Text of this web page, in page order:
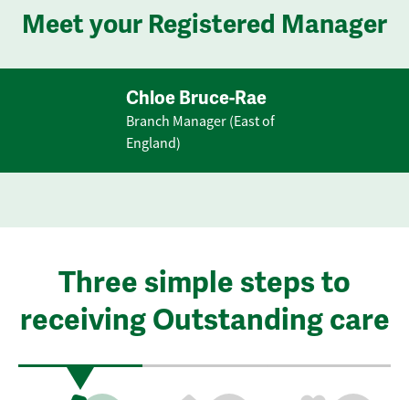
Meet your Registered Manager
Chloe Bruce-Rae
Branch Manager (East of
England)
Three simple steps to
receiving Outstanding care